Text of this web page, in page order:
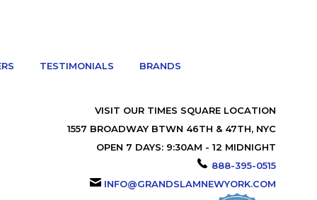
TESTIMONIALS BRANDS
VISIT OUR TIMES SQUARE LOCATION
1557 BROADWAY BTWN 46TH & 47TH, NYC
OPEN 7 DAYS: 9:30AM - 12 MIDNIGHT
888-395-0515
INFO@GRANDSLAMNEWYORK.COM